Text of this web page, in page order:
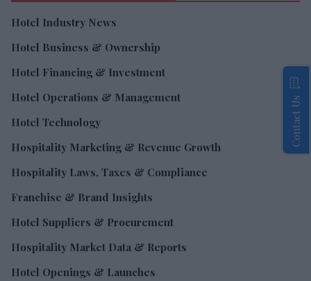
Hotel Industry News
Hotel Business & Ownership
Hotel Financing & Investment
Hotel Operations & Management
Hotel Technology
Hospitality Marketing & Revenue Growth
Hospitality Laws, Taxes & Compliance
Franchise & Brand Insights
Hotel Suppliers & Procurement
Hospitality Market Data & Reports
Hotel Openings & Launches
Contact Us